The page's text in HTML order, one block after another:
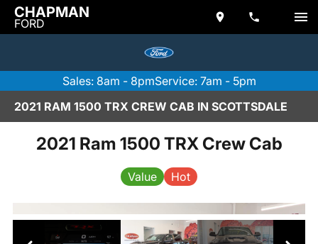
CHAPMAN
FORD
Sales: 8am - 8pmService: 7am - 5pm
2021 RAM 1500 TRX CREW CAB IN SCOTTSDALE
2021 Ram 1500 TRX Crew Cab
Value Hot